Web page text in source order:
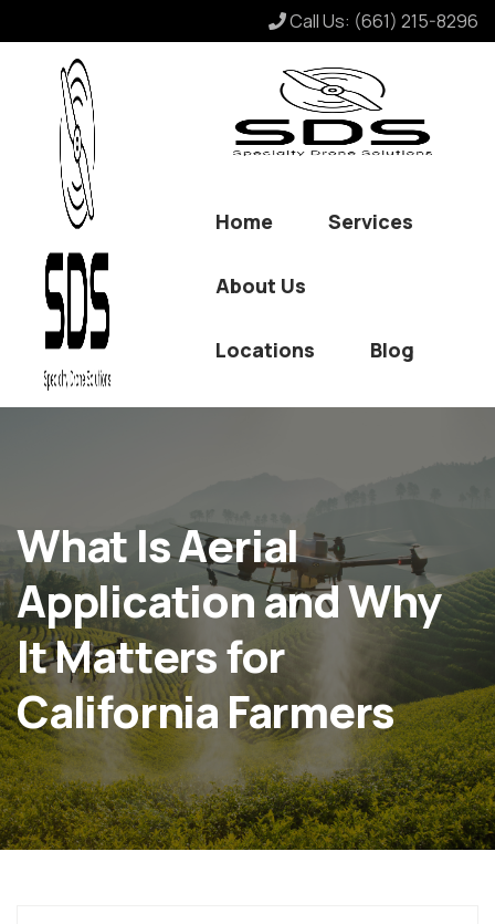
Call Us: (661) 215-8296
Home Services
About Us
Locations Blog
What Is Aerial
Application and Why
It Matters for
California Farmers